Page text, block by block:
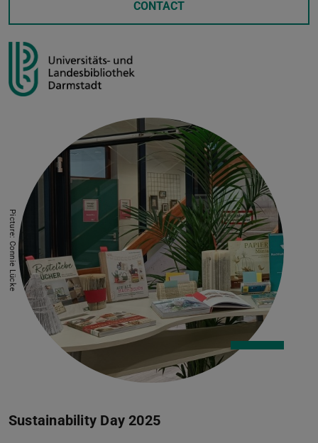
CONTACT
Picture: Connie Lücke
Sustainability Day 2025